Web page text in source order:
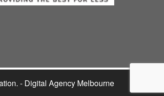
- Digital Agency Melbourne